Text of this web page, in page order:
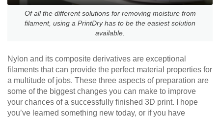
Of all the different solutions for removing moisture from
filament, using a PrintDry has to be the easiest solution
available.
Nylon and its composite derivatives are exceptional
filaments that can provide the perfect material properties for
a multitude of jobs. These three aspects of preparation are
some of the biggest changes you can make to improve
your chances of a successfully finished 3D print. I hope
you’ve learned something new today, or if you have